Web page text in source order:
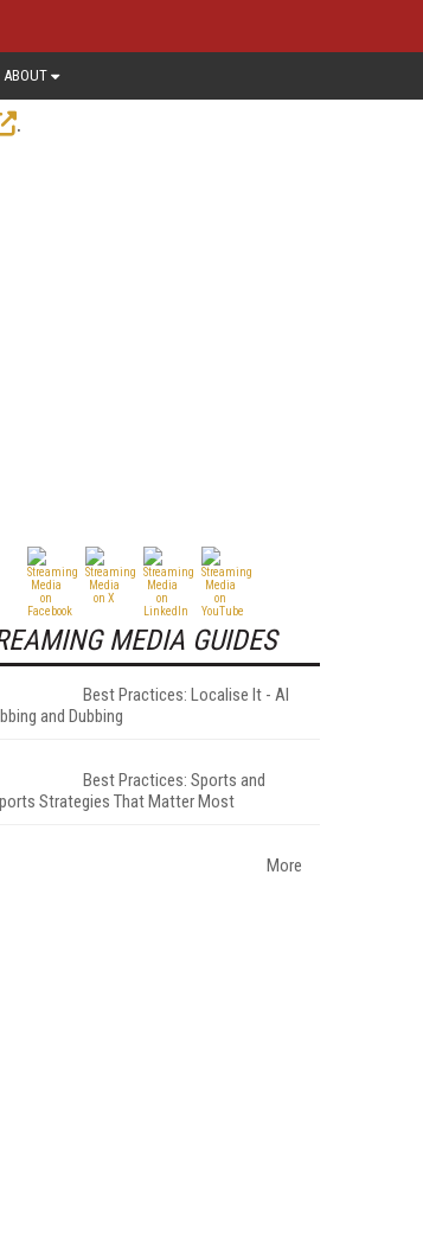
ABOUT
.
MEDIA GUIDES
Best Practices: Localise It - AI
and Dubbing
Best Practices: Sports and
Strategies That Matter Most
More